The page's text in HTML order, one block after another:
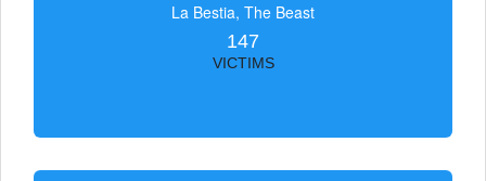
La Bestia, The Beast
147
VICTIMS